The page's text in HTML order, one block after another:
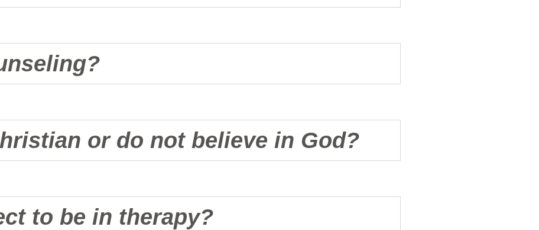
or do not believe in God?
to be in therapy?